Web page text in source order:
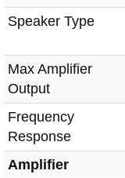
Speaker Type
Max Amplifier
Output
Frequency
Response
Amplifier